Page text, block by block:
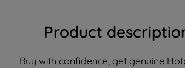
Product
Buy with confidence, get genuine